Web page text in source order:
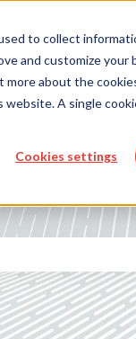
to collect
and customize
about the
A single
Cookies settings
the search field